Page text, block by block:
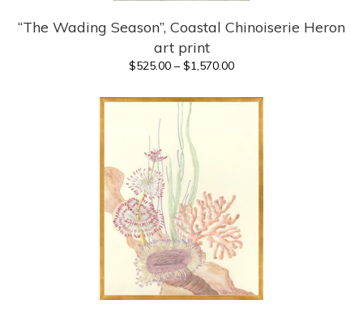
“The Wading Season”, Coastal Chinoiserie Heron
art print
$525.00 – $1,570.00Price
$525.00